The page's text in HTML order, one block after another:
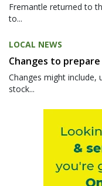
Fremantle returned to
to...
LOCAL NEWS
Changes to
Changes might include,
stock...